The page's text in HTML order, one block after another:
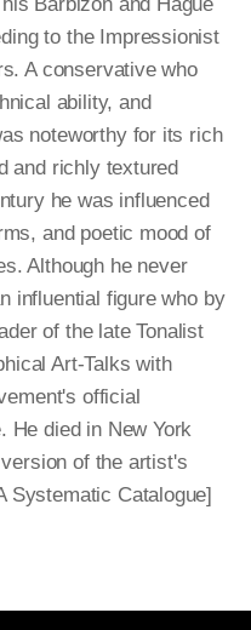
to the Impressionist
A conservative who
ability, and
noteworthy for its rich
and richly textured
he was influenced
and poetic mood of
Although he never
influential figure who by
of the late Tonalist
Art-Talks with
official
He died in New York
of the artist's
Systematic Catalogue]